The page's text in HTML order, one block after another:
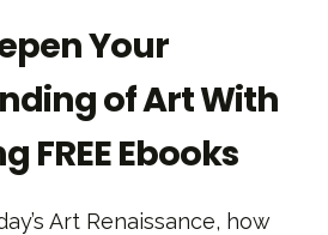
Your
of Art With
FREE Ebooks
Art Renaissance, how